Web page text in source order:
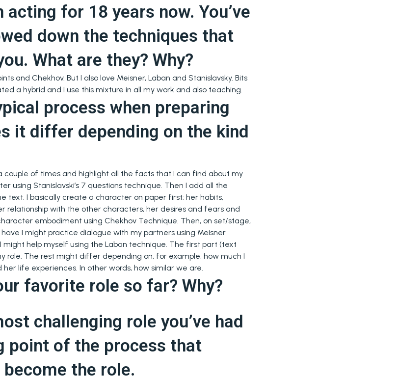
acting for 18 years now. You’ve
down the techniques that
What are they? Why?
and Chekhov. But I also love Meisner, Laban and Stanislavsky. Bits
a hybrid and I use this mixture in all my work and also teaching.
process when preparing
it differ depending on the kind
couple of times and highlight all the facts that I can find about my
using Stanislavski’s 7 questions technique. Then I add all the
text. I basically create a character on paper first: her habits,
relationship with the other characters, her desires and fears and
embodiment using Chekhov Technique. Then, on set/stage,
I might practice dialogue with my partners using Meisner
might help myself using the Laban technique. The first part (text
role. The rest might differ depending on, for example, how much I
life experiences. In other words, how similar we are.
favorite role so far? Why?
challenging role you’ve had
point of the process that
the role.